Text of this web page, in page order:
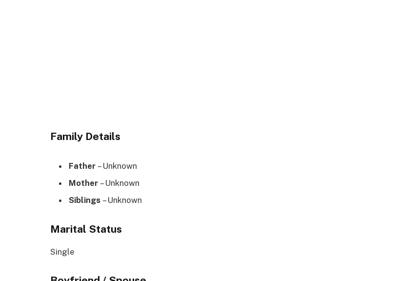
Family Details
Father – Unknown
Mother – Unknown
Siblings – Unknown
Marital Status
Single